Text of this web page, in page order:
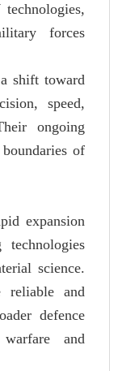
forces
shift toward
speed,
ongoing
of
expansion
science.
reliable and
defence
and